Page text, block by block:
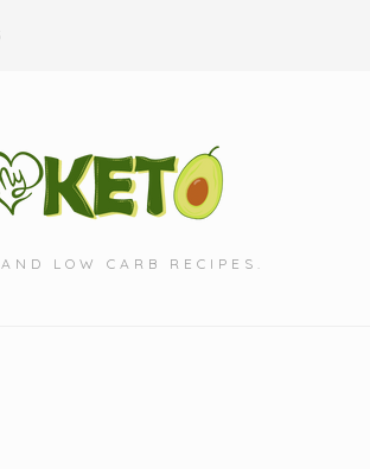
LOW CARB RECIPES.